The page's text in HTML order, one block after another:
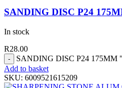
SANDING DISC P24
In stock
R28.00
SANDING DISC P24 175MM
Add to basket
SKU: 6009521615209